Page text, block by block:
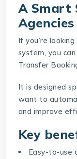
A Smart
Agencies
If you’re
system, you
Transfer
It is designed
want to
and improve
Key
Easy-to-use